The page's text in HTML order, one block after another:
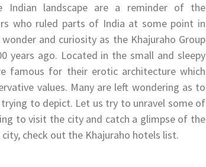
Indian landscape are a reminder of the
who ruled parts of India at some point in
and curiosity as the Khajuraho Group
years ago. Located in the small and sleepy
famous for their erotic architecture which
values. Many are left wondering as to
to depict. Let us try to unravel some of
to visit the city and catch a glimpse of the
check out the Khajuraho hotels list.